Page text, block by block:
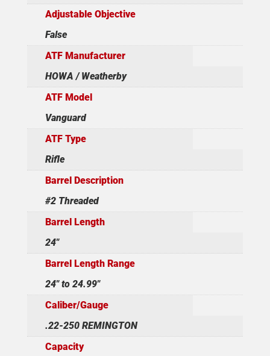
Adjustable Objective
False
ATF Manufacturer
HOWA / Weatherby
ATF Model
Vanguard
ATF Type
Rifle
Barrel Description
#2 Threaded
Barrel Length
24"
Barrel Length Range
24" to 24.99"
Caliber/Gauge
.22-250 REMINGTON
Capacity